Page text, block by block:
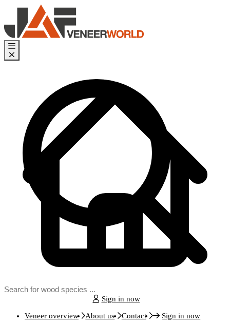
Sign in now
Veneer overview About us Contact Sign in now